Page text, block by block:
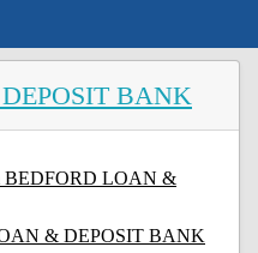
BANK
BEDFORD LOAN &
& DEPOSIT BANK